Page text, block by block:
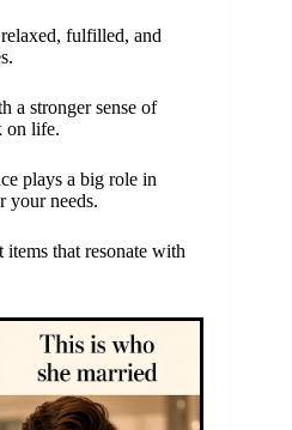
fulfilled, and
a stronger sense of
on life.
plays a big role in
your needs.
that resonate with